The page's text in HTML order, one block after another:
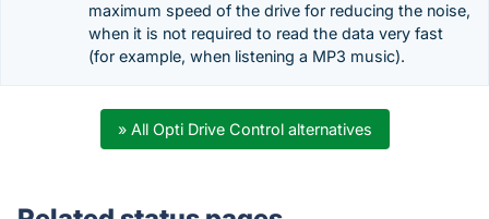
maximum speed of the drive for reducing the noise,
when it is not required to read the data very fast
(for example, when listening a MP3 music).
» All Opti Drive Control alternatives